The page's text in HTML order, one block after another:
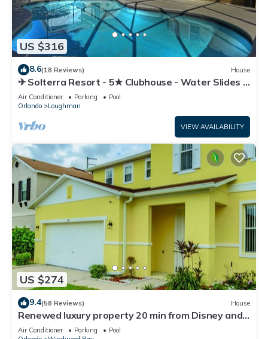
US $316
8.6(18 Reviews) House
✈ Solterra Resort - 5★ Clubhouse - Water Slides –
Lazy River - Extended Pool ⛱
Air Conditioner Parking
Pool
Orlando
Loughman
VIEW AVAILABILITY
US $274
9.4(58 Reviews) House
Renewed luxury property 20 min from Disney and
major parks
Air Conditioner Parking
Pool